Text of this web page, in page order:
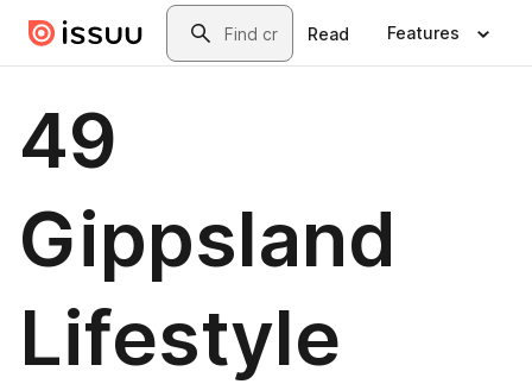
Skip to main contentSearch
Read Features
49
Gippsland
Lifestyle